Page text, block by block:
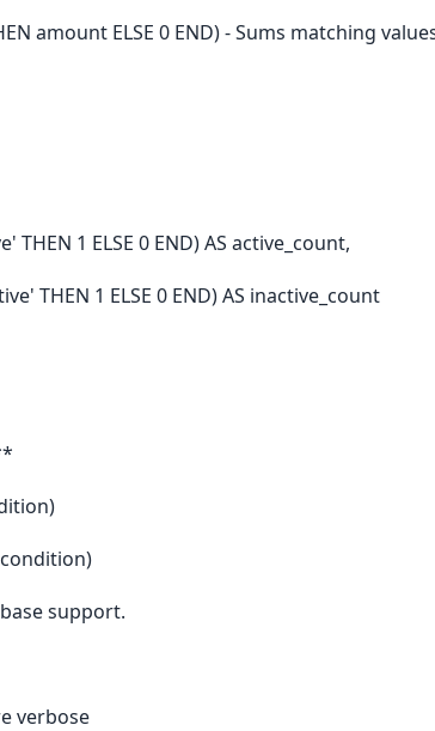
amount ELSE 0 END) - Sums matching
THEN 1 ELSE 0 END) AS active_count,
THEN 1 ELSE 0 END) AS inactive_count
condition)
support.
verbose